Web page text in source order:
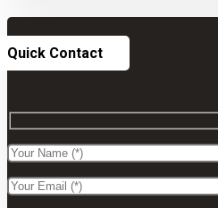
Quick Contact